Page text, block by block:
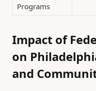
Programs
Impact of
on
and